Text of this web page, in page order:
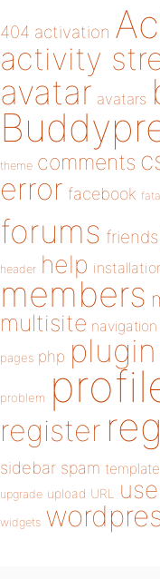
404 activation
activity
avatar avatars
theme comments
error facebook
forums friends
header help
members
multisite navigation
pages php plugin
problem
register
sidebar spam template
upgrade upload URL
widgets